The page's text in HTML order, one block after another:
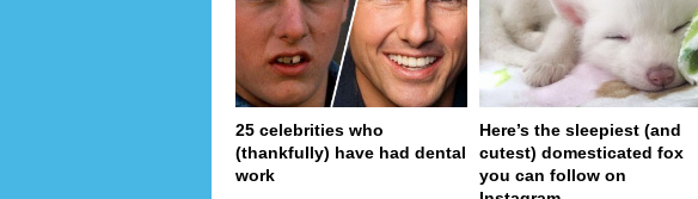
25 celebrities who
(thankfully) have had dental
work
Here’s the sleepiest (and
cutest) domesticated fox
you can follow on